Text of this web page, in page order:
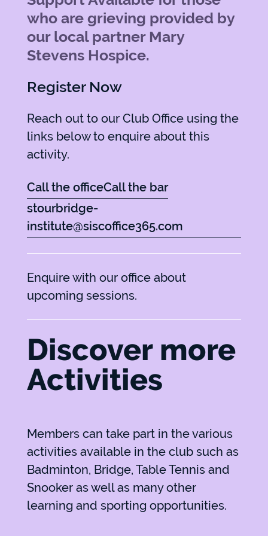
who are grieving provided by
our local partner Mary
Stevens Hospice.
Register Now
Reach out to our Club Office using the
links below to enquire about this
activity.
Call the officeCall the bar
stourbridge-
institute@siscoffice365.com
Enquire with our office about
upcoming sessions.
Discover more
Activities
Members can take part in the various
activities available in the club such as
Badminton, Bridge, Table Tennis and
Snooker as well as many other
learning and sporting opportunities.